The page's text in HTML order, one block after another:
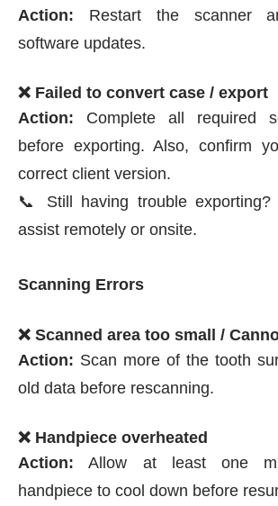
Action: Restart the scanner
software updates.
❌ Failed to convert case / export
Action: Complete all required
before exporting. Also, confirm
correct client version.
📞 Still having trouble
assist remotely or onsite.
Scanning Errors
❌ Scanned area too small /
Action: Scan more of the tooth
old data before rescanning.
❌ Handpiece overheated
Action: Allow at least one
handpiece to cool down before